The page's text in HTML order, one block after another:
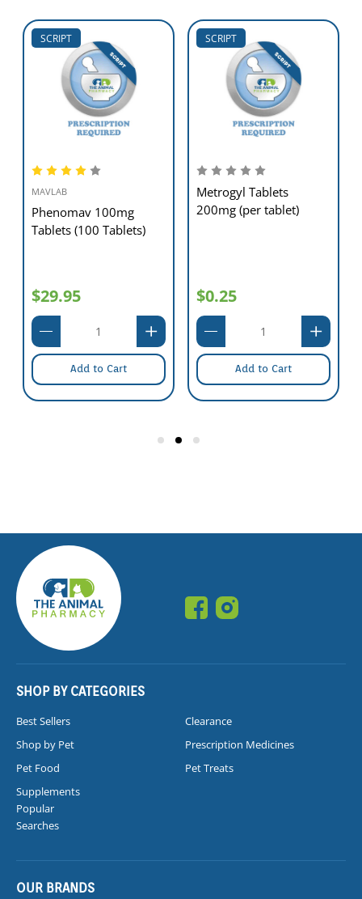
SCRIPT
MAVLAB
Phenomav 100mg
Tablets (100 Tablets)
$29.95
Add to Cart
SCRIPT
Metrogyl Tablets
200mg (per tablet)
$0.25
Add to Cart
SHOP BY CATEGORIES
Best Sellers
Clearance
Shop by Pet
Prescription Medicines
Pet Food
Pet Treats
Supplements
Popular
Searches
OUR BRANDS